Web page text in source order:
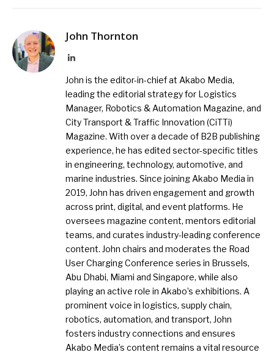
John Thornton
LinkedIn
John is the editor-in-chief at Akabo Media,
leading the editorial strategy for Logistics
Manager, Robotics & Automation Magazine, and
City Transport & Traffic Innovation (CiTTi)
Magazine. With over a decade of B2B publishing
experience, he has edited sector-specific titles
in engineering, technology, automotive, and
marine industries. Since joining Akabo Media in
2019, John has driven engagement and growth
across print, digital, and event platforms. He
oversees magazine content, mentors editorial
teams, and curates industry-leading conference
content. John chairs and moderates the Road
User Charging Conference series in Brussels,
Abu Dhabi, Miami and Singapore, while also
playing an active role in Akabo’s exhibitions. A
prominent voice in logistics, supply chain,
robotics, automation, and transport, John
fosters industry connections and ensures
Akabo Media’s content remains a vital resource